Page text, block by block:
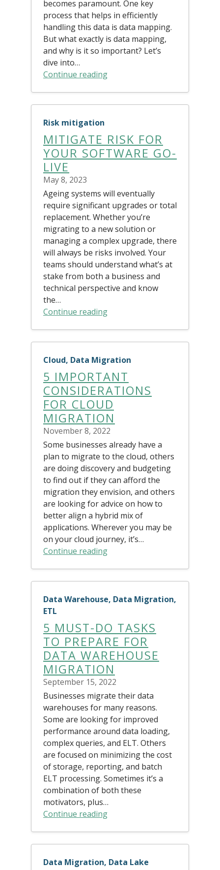
becomes paramount. One key
process that helps in efficiently
handling this data is data mapping.
But what exactly is data mapping,
and why is it so important? Let’s
dive into…
Continue reading
Risk mitigation
MITIGATE RISK FOR
YOUR SOFTWARE GO-
LIVE
May 8, 2023
Ageing systems will eventually
require significant upgrades or total
replacement. Whether you’re
migrating to a new solution or
managing a complex upgrade, there
will always be risks involved. Your
teams should understand what’s at
stake from both a business and
technical perspective and know
the…
Continue reading
Cloud, Data Migration
5 IMPORTANT
CONSIDERATIONS
FOR CLOUD
MIGRATION
November 8, 2022
Some businesses already have a
plan to migrate to the cloud, others
are doing discovery and budgeting
to find out if they can afford the
migration they envision, and others
are looking for advice on how to
better align a hybrid mix of
applications. Wherever you may be
on your cloud journey, it’s…
Continue reading
Data Warehouse, Data Migration,
ETL
5 MUST-DO TASKS
TO PREPARE FOR
DATA WAREHOUSE
MIGRATION
September 15, 2022
Businesses migrate their data
warehouses for many reasons.
Some are looking for improved
performance around data loading,
complex queries, and ELT. Others
are focused on minimizing the cost
of storage, reporting, and batch
ELT processing. Sometimes it’s a
combination of both these
motivators, plus…
Continue reading
Data Migration, Data Lake